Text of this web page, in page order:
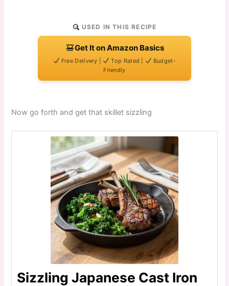
USED IN THIS RECIPE
Get It on Amazon Basics
Free Delivery | Top Rated |
Budget-
Friendly
Now go forth and get that skillet sizzling
Sizzling Japanese Cast Iron